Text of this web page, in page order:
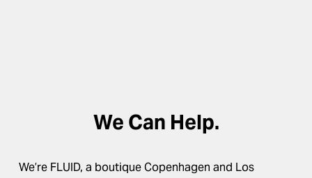
We Can Help.
We’re FLUID, a boutique Copenhagen and Los